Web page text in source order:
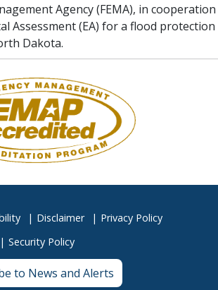
Agency (FEMA), in
Assessment (EA) for a flood
Dakota.
Disclaimer
Privacy Policy
Security Policy
to News and Alerts